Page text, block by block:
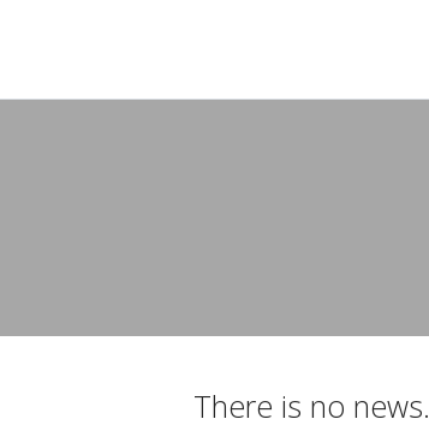
There is no news.